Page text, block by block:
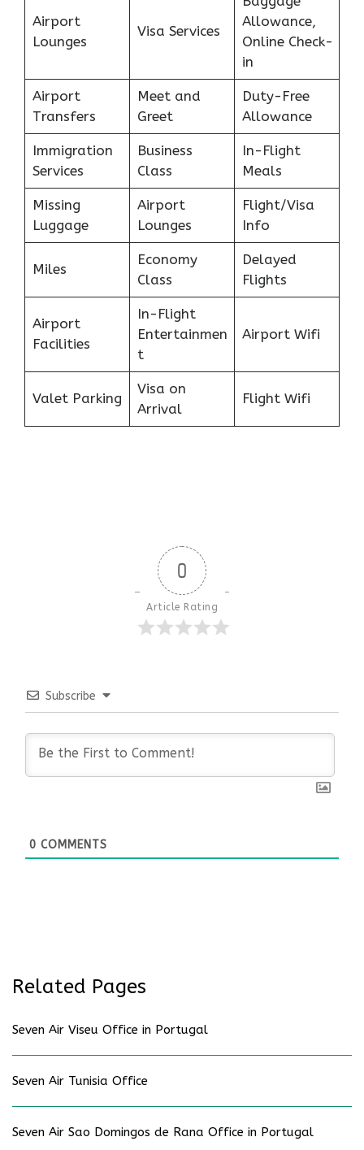
Airport
Lounges
Visa Services
Allowance,
Online Check-
in
Airport
Transfers
Meet and
Greet
Duty-Free
Allowance
Immigration
Services
Business
Class
In-Flight
Meals
Missing
Luggage
Airport
Lounges
Flight/Visa
Info
Miles
Economy
Class
Delayed
Flights
Airport
Facilities
In-Flight
Entertainmen
t
Airport Wifi
Valet Parking
Visa on
Arrival
Flight Wifi
0
Article Rating
Subscribe
0 COMMENTS
Related Pages
Seven Air Viseu Office in Portugal
Seven Air Tunisia Office
Seven Air Sao Domingos de Rana Office in Portugal